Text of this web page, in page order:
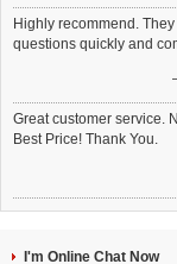
Highly recommend.
questions quickly and
Great customer service.
Best Price! Thank You.
I'm Online Chat Now